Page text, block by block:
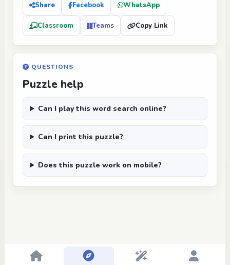
Share Facebook WhatsApp
Classroom Teams Copy Link
QUESTIONS
Puzzle help
Can I play this word search online?
Can I print this puzzle?
Does this puzzle work on mobile?